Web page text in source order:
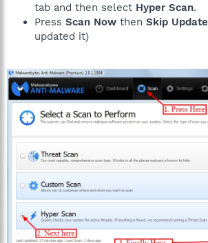
tab and then select Hyper Scan.
Press Scan Now then Skip Update
updated it)